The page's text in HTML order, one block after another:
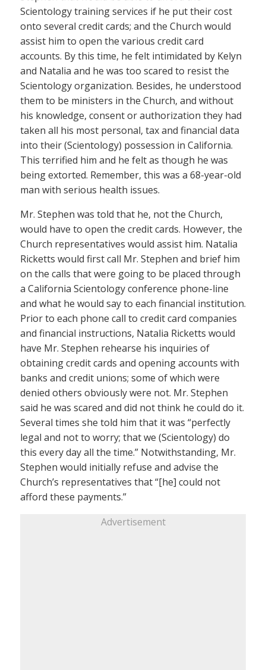
Scientology training services if he put their cost
onto several credit cards; and the Church would
assist him to open the various credit card
accounts. By this time, he felt intimidated by Kelyn
and Natalia and he was too scared to resist the
Scientology organization. Besides, he understood
them to be ministers in the Church, and without
his knowledge, consent or authorization they had
taken all his most personal, tax and financial data
into their (Scientology) possession in California.
This terrified him and he felt as though he was
being extorted. Remember, this was a 68-year-old
man with serious health issues.
Mr. Stephen was told that he, not the Church,
would have to open the credit cards. However, the
Church representatives would assist him. Natalia
Ricketts would first call Mr. Stephen and brief him
on the calls that were going to be placed through
a California Scientology conference phone-line
and what he would say to each financial institution.
Prior to each phone call to credit card companies
and financial instructions, Natalia Ricketts would
have Mr. Stephen rehearse his inquiries of
obtaining credit cards and opening accounts with
banks and credit unions; some of which were
denied others obviously were not. Mr. Stephen
said he was scared and did not think he could do it.
Several times she told him that it was “perfectly
legal and not to worry; that we (Scientology) do
this every day all the time.” Notwithstanding, Mr.
Stephen would initially refuse and advise the
Church’s representatives that “[he] could not
afford these payments.”
Advertisement